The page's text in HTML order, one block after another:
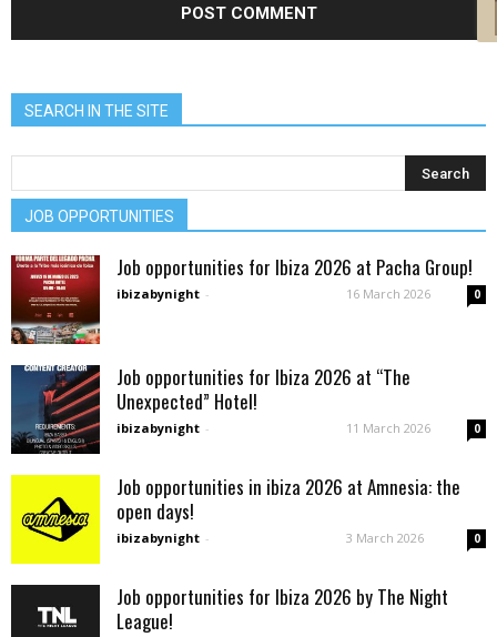
SEARCH IN THE SITE
JOB OPPORTUNITIES
Job opportunities for Ibiza 2026 at Pacha Group!
ibizabynight - 16 March 2026 0
Job opportunities for Ibiza 2026 at “The
Unexpected” Hotel!
ibizabynight - 11 March 2026 0
Job opportunities in ibiza 2026 at Amnesia: the
open days!
ibizabynight - 3 March 2026 0
Job opportunities for Ibiza 2026 by The Night
League!